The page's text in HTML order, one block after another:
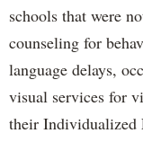
schools that were
counseling for
language delays,
visual services for
their Individualized